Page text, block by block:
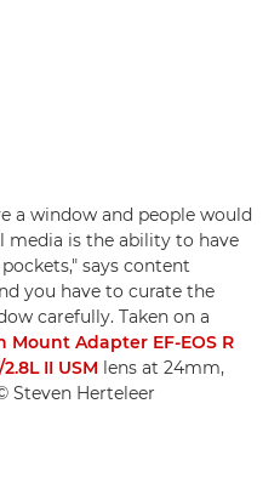
a window and people would
media is the ability to have
says content
you have to curate the
carefully. Taken on a
Mount Adapter EF-EOS R
II USM lens at 24mm,
Steven Herteleer